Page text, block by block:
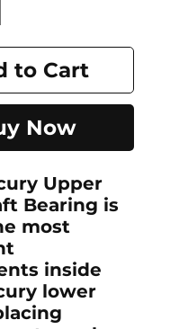
to Cart
Now
Upper
Bearing is
most
inside
lower